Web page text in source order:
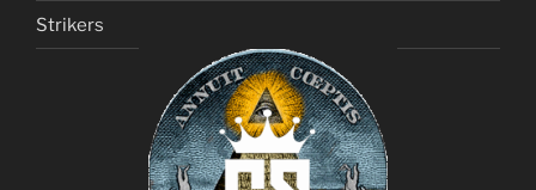
Strikers